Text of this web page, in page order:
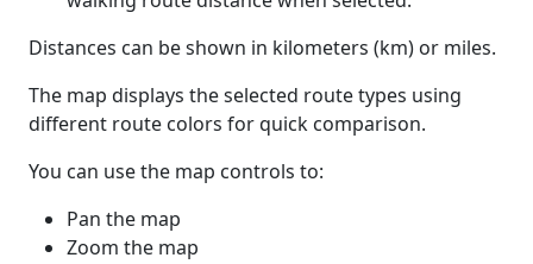
Distances can be shown in kilometers (km) or miles.
The map displays the selected route types using
different route colors for quick comparison.
You can use the map controls to:
Pan the map
Zoom the map